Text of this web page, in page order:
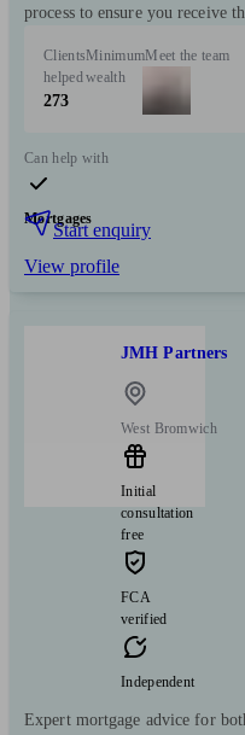
process to ensure you receive
Clients
helped
273
Minimum
wealth
Meet the team
Can help with
Mortgages
Start enquiry
View profile
JMH Partners
West Bromwich
Initial
consultation
free
FCA
verified
Independent
Expert mortgage advice for